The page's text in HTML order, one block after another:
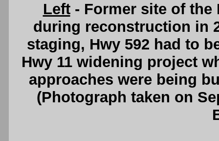
Left- Former site of the
during reconstruction in
staging, Hwy 592 had to
Hwy 11 widening project
approaches were being
(Photograph taken on